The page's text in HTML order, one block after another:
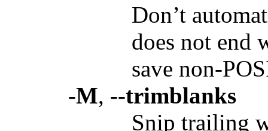
Don’t
does not end
save non-
-M, --trimblanks
Snip trailing